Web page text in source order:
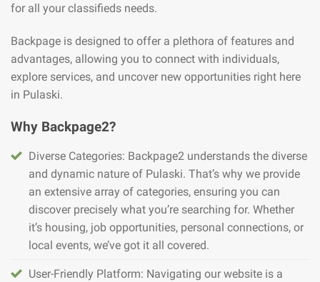
for all your classifieds needs.
Backpage is designed to offer a plethora of features and
advantages, allowing you to connect with individuals,
explore services, and uncover new opportunities right here
in Pulaski.
Why Backpage2?
Diverse Categories: Backpage2 understands the diverse
and dynamic nature of Pulaski. That’s why we provide
an extensive array of categories, ensuring you can
discover precisely what you’re searching for. Whether
it’s housing, job opportunities, personal connections, or
local events, we’ve got it all covered.
User-Friendly Platform: Navigating our website is a